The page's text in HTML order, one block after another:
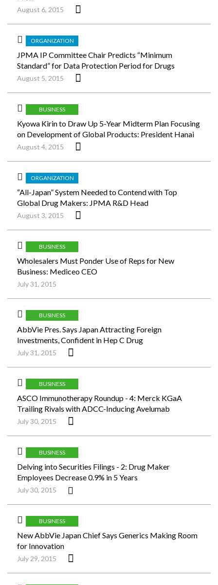
August 6, 2015
ORGANIZATION
JPMA IP Committee Chair Predicts “Minimum
Standard” for Data Protection Period for Drugs
August 5, 2015
BUSINESS
Kyowa Kirin to Draw Up 5-Year Midterm Plan Focusing
on Development of Global Products: President Hanai
August 4, 2015
ORGANIZATION
“All-Japan” System Needed to Contend with Top
Global Drug Makers: JPMA R&D Head
August 3, 2015
BUSINESS
Wholesalers Must Ponder Use of Reps for New
Business: Mediceo CEO
July 31, 2015
BUSINESS
AbbVie Pres. Says Japan Attracting Foreign
Investments, Confident in Hep C Drug
July 31, 2015
BUSINESS
ASCO Immunotherapy Roundup - 4: Merck KGaA
Trailing Rivals with ADCC-Inducing Avelumab
July 30, 2015
BUSINESS
Delving into Securities Filings - 2: Drug Maker
Employees Decrease 0.9% in 5 Years
July 30, 2015
BUSINESS
New AbbVie Japan Chief Says Generics Making Room
for Innovation
July 29, 2015